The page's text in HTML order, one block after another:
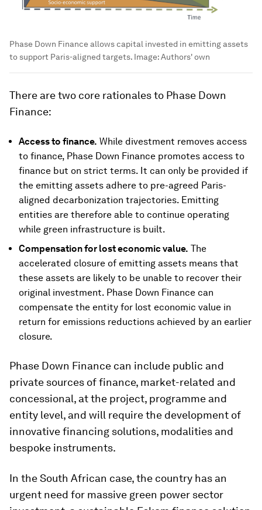
Phase Down Finance allows capital invested in emitting assets
to support Paris-aligned targets. Image:Authors' own
There are two core rationales to Phase Down
Finance:
Access to finance. While divestment removes access
to finance, Phase Down Finance promotes access to
finance but on strict terms. It can only be provided if
the emitting assets adhere to pre-agreed Paris-
aligned decarbonization trajectories. Emitting
entities are therefore able to continue operating
while green infrastructure is built.
Compensation for lost economic value. The
accelerated closure of emitting assets means that
these assets are likely to be unable to recover their
original investment. Phase Down Finance can
compensate the entity for lost economic value in
return for emissions reductions achieved by an earlier
closure.
Phase Down Finance can include public and
private sources of finance, market-related and
concessional, at the project, programme and
entity level, and will require the development of
innovative financing solutions, modalities and
bespoke instruments.
In the South African case, the country has an
urgent need for massive green power sector